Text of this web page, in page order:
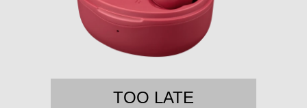
TOO LATE